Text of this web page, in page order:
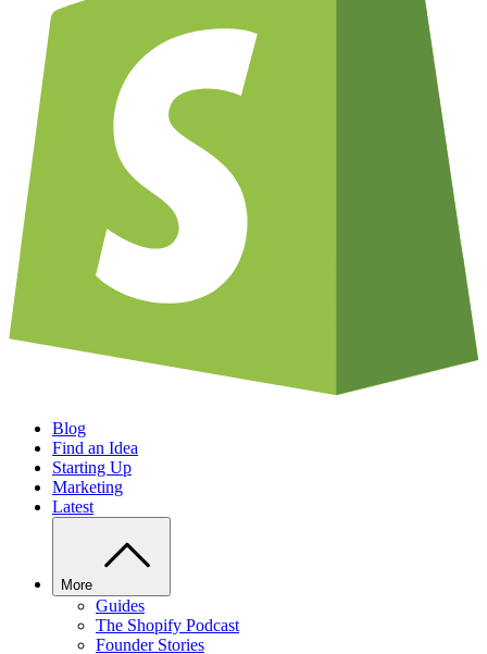
Blog
Find an Idea
Starting Up
Marketing
Latest
More
Guides
The Shopify Podcast
Founder Stories